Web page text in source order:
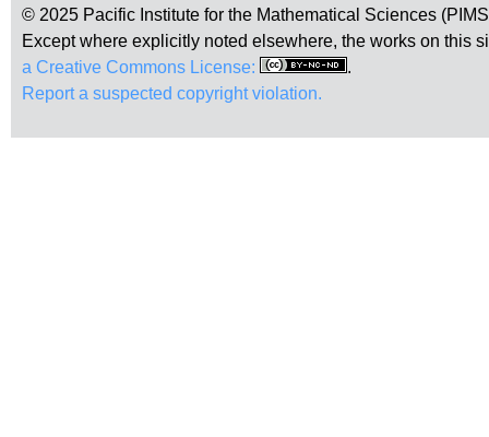
© 2025 Pacific Institute for the Mathematical Sciences
Except where explicitly noted elsewhere, the works on this
a Creative Commons License:
.
Report a suspected copyright violation.